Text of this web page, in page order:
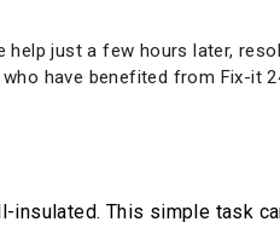
help just a few hours later,
have benefited from Fix-it
This simple task